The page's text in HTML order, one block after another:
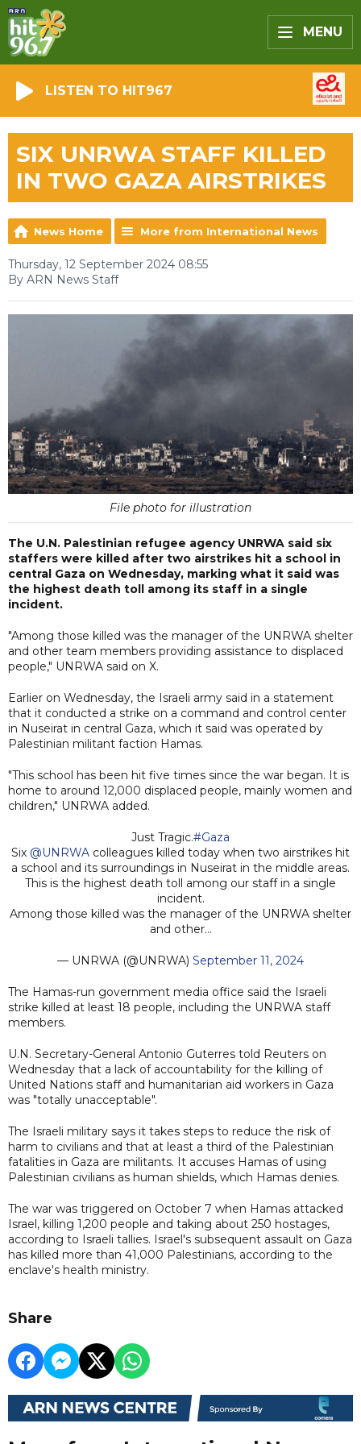
MENU
LISTEN TO HIT967
SIX UNRWA STAFF KILLED
IN TWO GAZA AIRSTRIKES
News Home More from International News
Thursday, 12 September 2024 08:55
By ARN News Staff
File photo for illustration
The U.N. Palestinian refugee agency UNRWA said six
staffers were killed after two airstrikes hit a school in
central Gaza on Wednesday, marking what it said was
the highest death toll among its staff in a single
incident.
"Among those killed was the manager of the UNRWA shelter
and other team members providing assistance to displaced
people," UNRWA said on X.
Earlier on Wednesday, the Israeli army said in a statement
that it conducted a strike on a command and control center
in Nuseirat in central Gaza, which it said was operated by
Palestinian militant faction Hamas.
"This school has been hit five times since the war began. It is
home to around 12,000 displaced people, mainly women and
children," UNRWA added.
Just Tragic.#Gaza
Six @UNRWA colleagues killed today when two airstrikes hit
a school and its surroundings in Nuseirat in the middle areas.
This is the highest death toll among our staff in a single
incident.
Among those killed was the manager of the UNRWA shelter
and other…
— UNRWA (@UNRWA) September 11, 2024
The Hamas-run government media office said the Israeli
strike killed at least 18 people, including the UNRWA staff
members.
U.N. Secretary-General Antonio Guterres told Reuters on
Wednesday that a lack of accountability for the killing of
United Nations staff and humanitarian aid workers in Gaza
was "totally unacceptable".
The Israeli military says it takes steps to reduce the risk of
harm to civilians and that at least a third of the Palestinian
fatalities in Gaza are militants. It accuses Hamas of using
Palestinian civilians as human shields, which Hamas denies.
The war was triggered on October 7 when Hamas attacked
Israel, killing 1,200 people and taking about 250 hostages,
according to Israeli tallies. Israel's subsequent assault on Gaza
has killed more than 41,000 Palestinians, according to the
enclave's health ministry.
Share